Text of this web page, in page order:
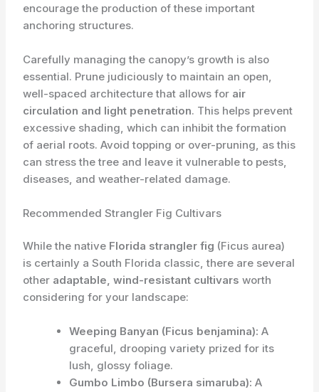
encourage the production of these important
anchoring structures.
Carefully managing the canopy’s growth is also
essential. Prune judiciously to maintain an open,
well-spaced architecture that allows for air
circulation and light penetration. This helps prevent
excessive shading, which can inhibit the formation
of aerial roots. Avoid topping or over-pruning, as this
can stress the tree and leave it vulnerable to pests,
diseases, and weather-related damage.
Recommended Strangler Fig Cultivars
While the native Florida strangler fig (Ficus aurea)
is certainly a South Florida classic, there are several
other adaptable, wind-resistant cultivars worth
considering for your landscape:
Weeping Banyan (Ficus benjamina): A
graceful, drooping variety prized for its
lush, glossy foliage.
Gumbo Limbo (Bursera simaruba): A